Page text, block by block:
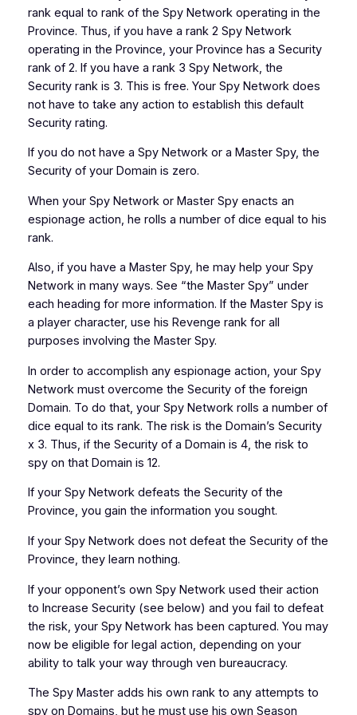
rank equal to rank of the Spy Network operating in the
Province. Thus, if you have a rank 2 Spy Network
operating in the Province, your Province has a Security
rank of 2. If you have a rank 3 Spy Network, the
Security rank is 3. This is free. Your Spy Network does
not have to take any action to establish this default
Security rating.
If you do not have a Spy Network or a Master Spy, the
Security of your Domain is zero.
When your Spy Network or Master Spy enacts an
espionage action, he rolls a number of dice equal to his
rank.
Also, if you have a Master Spy, he may help your Spy
Network in many ways. See “the Master Spy” under
each heading for more information. If the Master Spy is
a player character, use his Revenge rank for all
purposes involving the Master Spy.
In order to accomplish any espionage action, your Spy
Network must overcome the Security of the foreign
Domain. To do that, your Spy Network rolls a number of
dice equal to its rank. The risk is the Domain’s Security
x 3. Thus, if the Security of a Domain is 4, the risk to
spy on that Domain is 12.
If your Spy Network defeats the Security of the
Province, you gain the information you sought.
If your Spy Network does not defeat the Security of the
Province, they learn nothing.
If your opponent’s own Spy Network used their action
to Increase Security (see below) and you fail to defeat
the risk, your Spy Network has been captured. You may
now be eligible for legal action, depending on your
ability to talk your way through ven bureaucracy.
The Spy Master adds his own rank to any attempts to
spy on Domains, but he must use his own Season